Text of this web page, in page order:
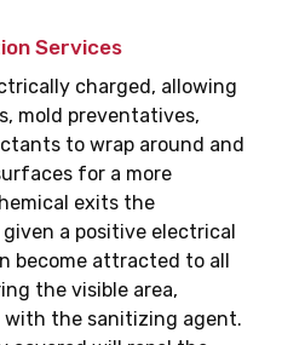
Services
charged, allowing
mold preventatives,
to wrap around and
for a more
exits the
a positive electrical
become attracted to all
the visible area,
with the sanitizing agent.